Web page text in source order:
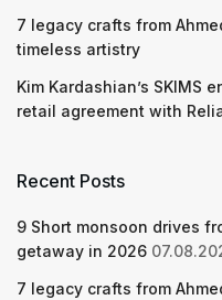
7 legacy crafts from
timeless artistry
Kim Kardashian’s SKIMS
retail agreement with
Recent Posts
9 Short monsoon drives
getaway in 2026
7 legacy crafts from